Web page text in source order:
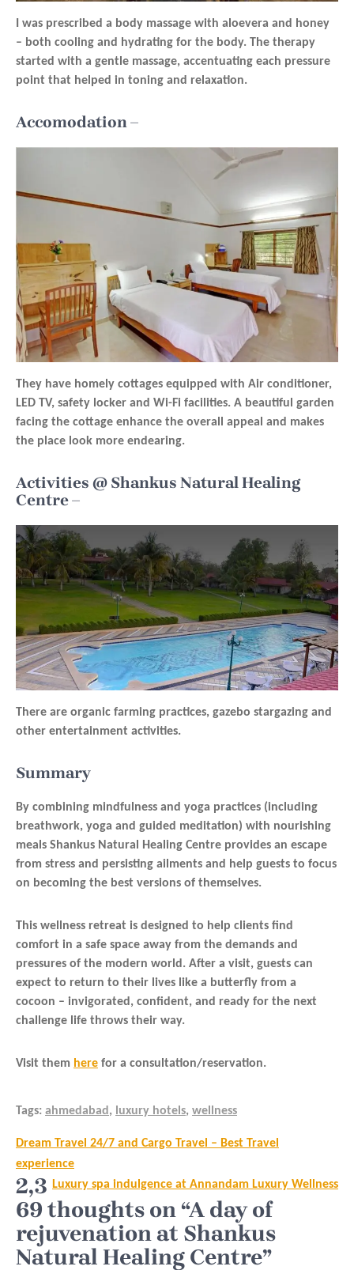
I was prescribed a body massage with aloevera and honey
– both cooling and hydrating for the body. The therapy
started with a gentle massage, accentuating each pressure
point that helped in toning and relaxation.
Accomodation –
They have homely cottages equipped with Air conditioner,
LED TV, safety locker and Wi-Fi facilities. A beautiful garden
facing the cottage enhance the overall appeal and makes
the place look more endearing.
Activities @ Shankus Natural Healing
Centre –
There are organic farming practices, gazebo stargazing and
other entertainment activities.
Summary
By combining mindfulness and yoga practices (including
breathwork, yoga and guided meditation) with nourishing
meals Shankus Natural Healing Centre provides an escape
from stress and persisting ailments and help guests to focus
on becoming the best versions of themselves.
This wellness retreat is designed to help clients find
comfort in a safe space away from the demands and
pressures of the modern world. After a visit, guests can
expect to return to their lives like a butterfly from a
cocoon – invigorated, confident, and ready for the next
challenge life throws their way.
Visit them here for a consultation/reservation.
Tags: ahmedabad , luxury hotels, wellness
Post
navigation
Dream Travel 24/7 and Cargo Travel – Best Travel
experience
Luxury spa indulgence at Annandam Luxury Wellness
2,3
69 thoughts on “A day of
rejuvenation at Shankus
Natural Healing Centre”